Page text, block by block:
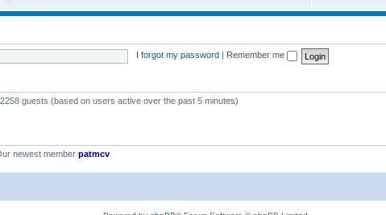
I forgot my password Remember me
guests (based on users active over the past 5 minutes)
newest member patmcv